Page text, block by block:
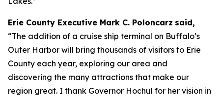
Erie County Executive Mark C. Poloncarz said,
“The addition of a cruise ship terminal on Buffalo’s
Outer Harbor will bring thousands of visitors to Erie
County each year, exploring our area and
discovering the many attractions that make our
region great. I thank Governor Hochul for her vision in